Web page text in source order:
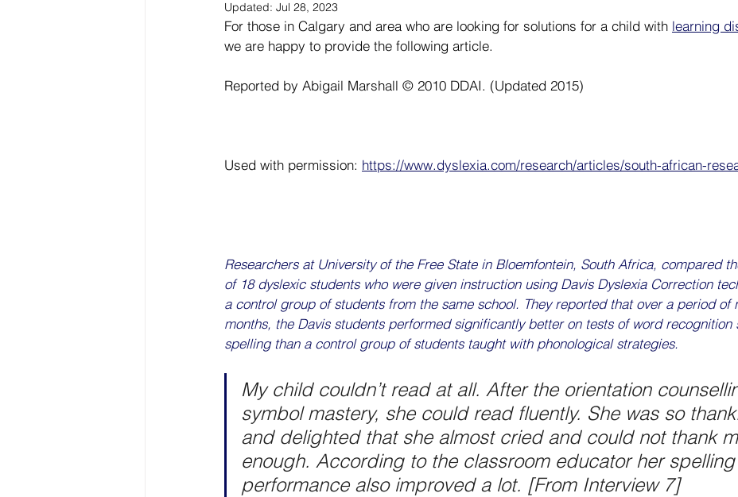
Updated: Jul 28, 2023
For those in Calgary and area who are looking for solutions for a child with learning
we are happy to provide the following article.
Reported by Abigail Marshall © 2010 DDAI. (Updated 2015)
Used with permission: https://www.dyslexia.com/research/articles/south-african-
Researchers at University of the Free State in Bloemfontein, South Africa, compared
of 18 dyslexic students who were given instruction using Davis Dyslexia Correction
a control group of students from the same school. They reported that over a period of
months, the Davis students performed significantly better on tests of word recognition
spelling than a control group of students taught with phonological strategies.
My child couldn’t read at all. After the orientation
symbol mastery, she could read fluently. She was so
and delighted that she almost cried and could not thank
enough. According to the classroom educator her spelling
performance also improved a lot. [From Interview 7]